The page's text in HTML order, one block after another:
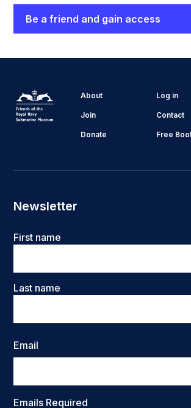
Be a friend and gain access
About Log in
Join Contact
Donate Free
Newsletter
Name
First name
Last name
Email
Emails Required